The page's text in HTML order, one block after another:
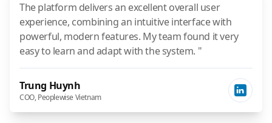
The platform delivers an excellent overall user
experience, combining an intuitive interface with
powerful, modern features. My team found it very
easy to learn and adapt with the system. "
Trung Huynh
COO, Peoplewise Vietnam